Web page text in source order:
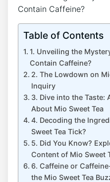
Table of Contents
1. Unveiling the
Contain Caffeine?
2. The Lowdown on
Inquiry
3. Dive into the Taste:
About ⁣Mio Sweet Tea
4. Decoding ⁣the
Sweet Tea Tick?
5.‌ Did ⁢You⁤ Know?
Content of Mio Sweet
6. Caffeine⁤ or
the Mio ​Sweet Tea